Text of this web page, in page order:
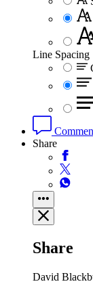
Line Spacing
Share
Share
David